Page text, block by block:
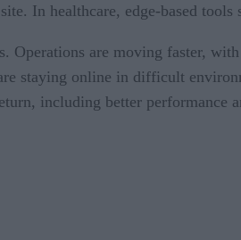
In healthcare, edge-based
Operations are moving faster,
staying online in difficult
including better performance